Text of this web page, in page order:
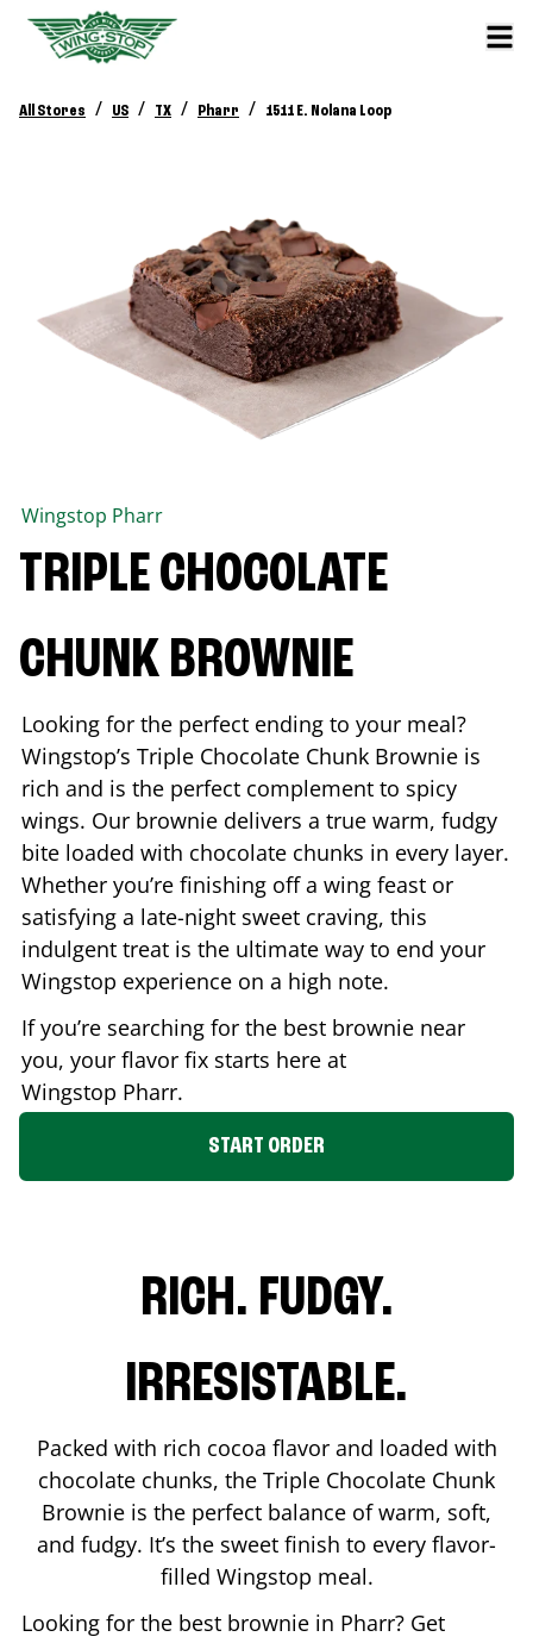
All Stores / US / TX / Pharr / 1511 E. Nolana Loop
Wingstop Pharr
TRIPLE CHOCOLATE
CHUNK BROWNIE
Looking for the perfect ending to your meal?
Wingstop’s Triple Chocolate Chunk Brownie is
rich and is the perfect complement to spicy
wings. Our brownie delivers a true warm, fudgy
bite loaded with chocolate chunks in every layer.
Whether you’re finishing off a wing feast or
satisfying a late-night sweet craving, this
indulgent treat is the ultimate way to end your
Wingstop experience on a high note.
If you’re searching for the best brownie near
you, your flavor fix starts here at
Wingstop Pharr.
START ORDER
RICH. FUDGY.
IRRESISTABLE.
Packed with rich cocoa flavor and loaded with
chocolate chunks, the Triple Chocolate Chunk
Brownie is the perfect balance of warm, soft,
and fudgy. It’s the sweet finish to every flavor-
filled Wingstop meal.
Looking for the best brownie in Pharr? Get